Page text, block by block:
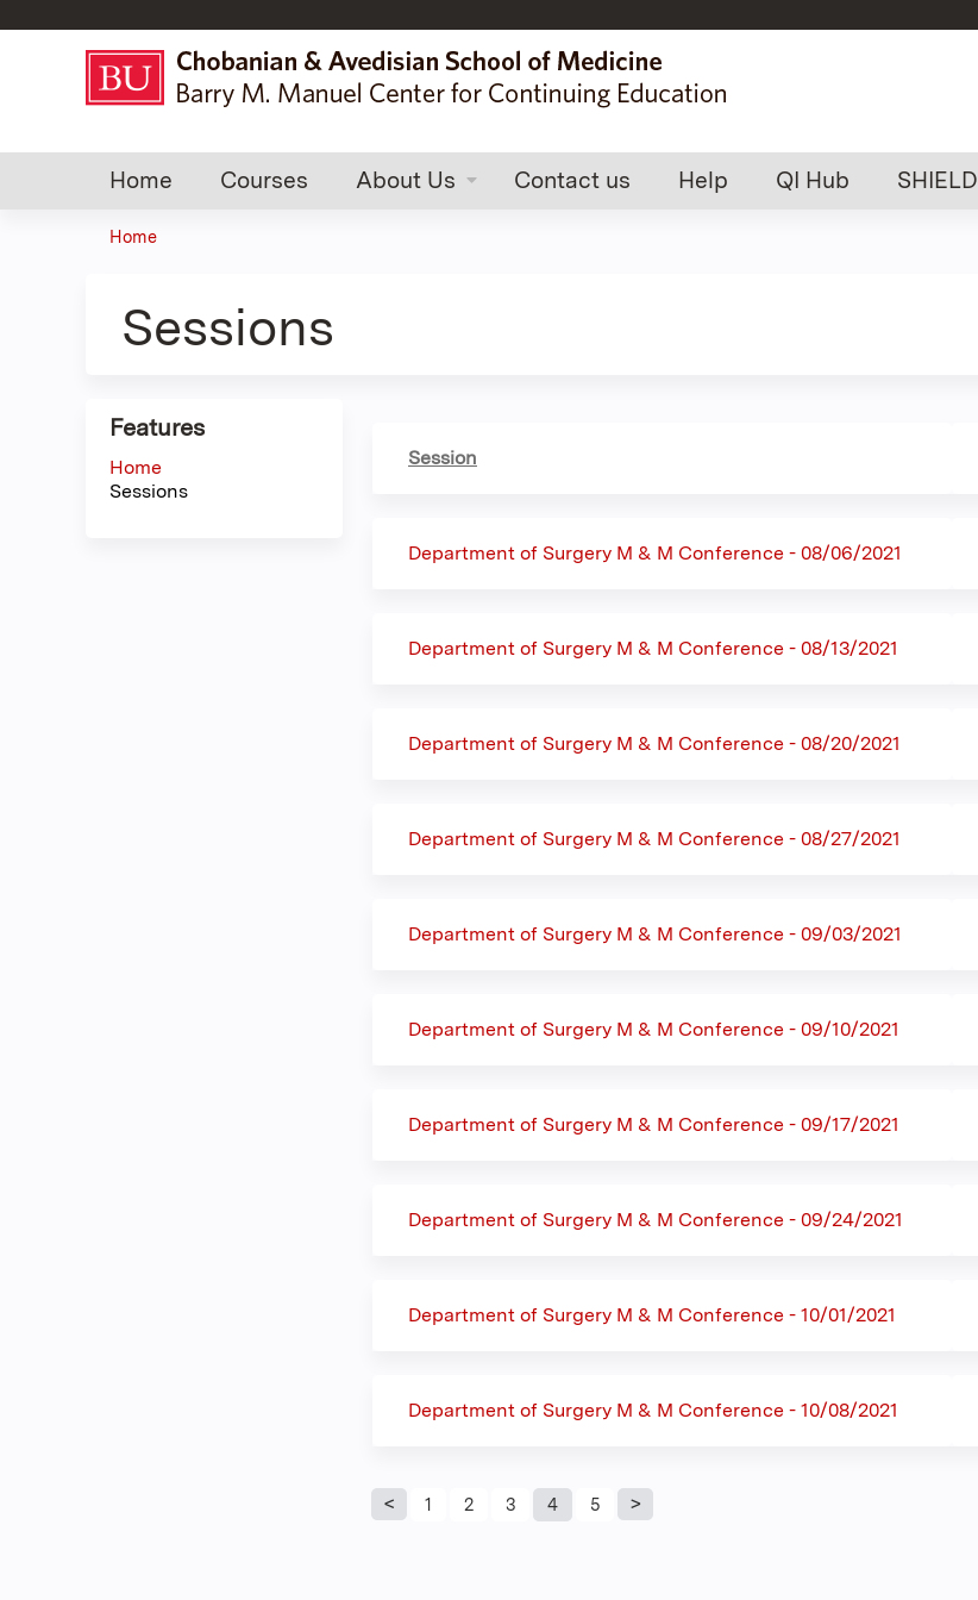
Home Courses About Us Contact us Help QI Hub SHIELD
are
Home
Sessions
Session
Department of Surgery M & M Conference - 08/06/2021
Department of Surgery M & M Conference - 08/13/2021
Department of Surgery M & M Conference - 08/20/2021
Department of Surgery M & M Conference - 08/27/2021
Department of Surgery M & M Conference - 09/03/2021
Department of Surgery M & M Conference - 09/10/2021
Department of Surgery M & M Conference - 09/17/2021
Department of Surgery M & M Conference - 09/24/2021
Department of Surgery M & M Conference - 10/01/2021
Department of Surgery M & M Conference - 10/08/2021
Pages
1 2 3 4 5
Features
Home
Sessions